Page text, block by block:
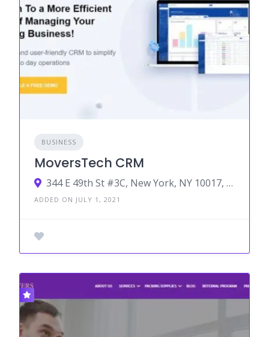
BUSINESS
MoversTech CRM
344 E 49th St #3C, New York, NY 10017, USA
ADDED ON JULY 1, 2021